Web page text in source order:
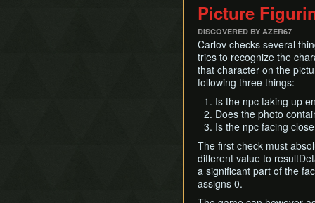
Picture
DISCOVERED BY AZER67
Carlov checks several
tries to recognize the
that character on the
following three things:
Is the npc taking up
Does the photo
Is the npc facing
The first check must
different value to
a significant part of the
assigns 0.